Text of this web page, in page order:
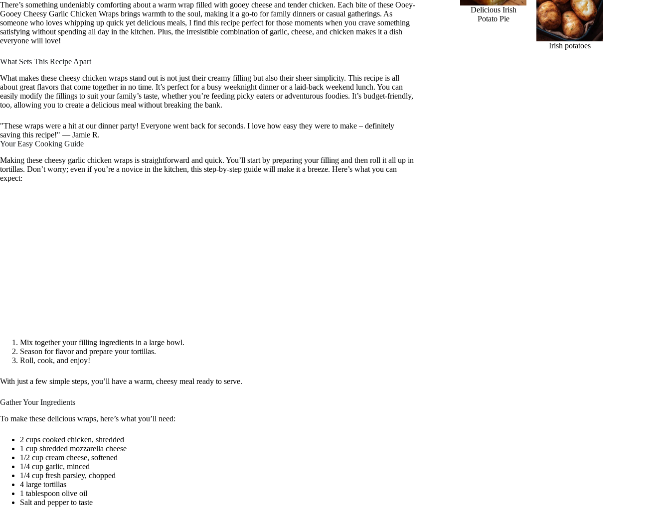
There’s something undeniably comforting about a warm wrap filled with gooey cheese and tender chicken. Each bite of these Ooey-
Gooey Cheesy Garlic Chicken Wraps brings warmth to the soul, making it a go-to for family dinners or casual gatherings. As
someone who loves whipping up quick yet delicious meals, I find this recipe perfect for those moments when you crave something
satisfying without spending all day in the kitchen. Plus, the irresistible combination of garlic, cheese, and chicken makes it a dish
everyone will love!
What Sets This Recipe Apart
What makes these cheesy chicken wraps stand out is not just their creamy filling but also their sheer simplicity. This recipe is all
about great flavors that come together in no time. It’s perfect for a busy weeknight dinner or a laid-back weekend lunch. You can
easily modify the fillings to suit your family’s taste, whether you’re feeding picky eaters or adventurous foodies. It’s budget-friendly,
too, allowing you to create a delicious meal without breaking the bank.
"These wraps were a hit at our dinner party! Everyone went back for seconds. I love how easy they were to make – definitely
saving this recipe!" — Jamie R.
Your Easy Cooking Guide
Making these cheesy garlic chicken wraps is straightforward and quick. You’ll start by preparing your filling and then roll it all up in
tortillas. Don’t worry; even if you’re a novice in the kitchen, this step-by-step guide will make it a breeze. Here’s what you can
expect:
Mix together your filling ingredients in a large bowl.
Season for flavor and prepare your tortillas.
Roll, cook, and enjoy!
With just a few simple steps, you’ll have a warm, cheesy meal ready to serve.
Gather Your Ingredients
To make these delicious wraps, here’s what you’ll need:
2 cups cooked chicken, shredded
1 cup shredded mozzarella cheese
1/2 cup cream cheese, softened
1/4 cup garlic, minced
1/4 cup fresh parsley, chopped
4 large tortillas
1 tablespoon olive oil
Salt and pepper to taste
Delicious Irish
Potato Pie
Irish potatoes